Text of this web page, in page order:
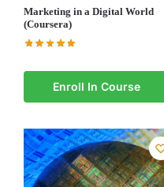
Marketing in a Digital World
(Coursera)
Enroll In Course